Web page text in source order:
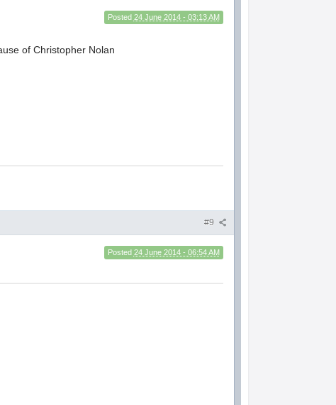
Posted 24 June 2014 - 03:13 AM
of Christopher Nolan
#9
Posted 24 June 2014 - 06:54 AM